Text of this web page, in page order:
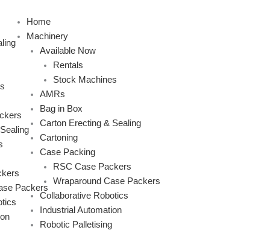
content
Home
Machinery
Available Now
Rentals
Stock Machines
AMRs
Bag in Box
Carton Erecting & Sealing
Cartoning
Case Packing
RSC Case Packers
Wraparound Case Packers
Collaborative Robotics
Industrial Automation
Robotic Palletising
Packers